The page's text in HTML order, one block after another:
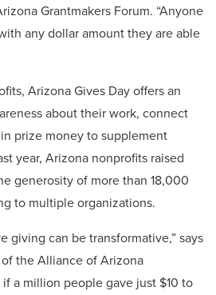
Grantmakers Forum. “Anyone
any dollar amount they are able
Arizona Gives Day offers an
about their work, connect
prize money to supplement
year, Arizona nonprofits raised
generosity of more than 18,000
to multiple organizations.
giving can be transformative,” says
the Alliance of Arizona
a million people gave just $10 to